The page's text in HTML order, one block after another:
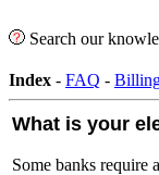
Search our
Index - FAQ -
What is your
Some banks